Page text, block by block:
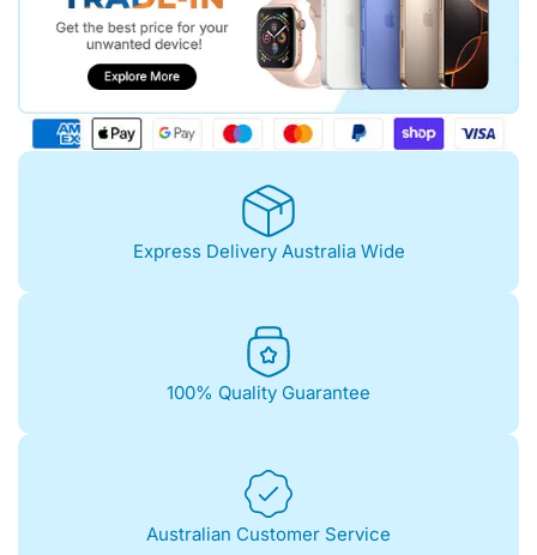
Express Delivery Australia Wide
100% Quality Guarantee
Australian Customer Service